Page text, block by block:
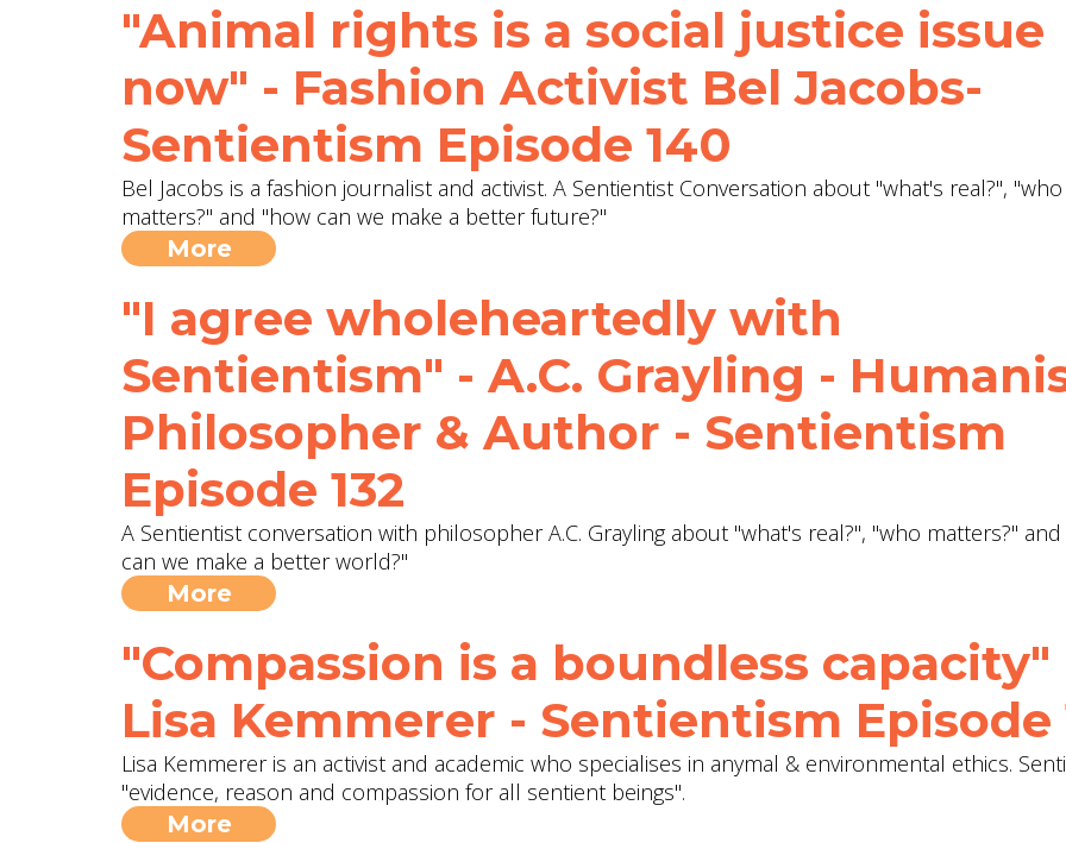
"Animal rights is a social justice issue
now" - Fashion Activist Bel Jacobs-
Sentientism Episode 140
Bel Jacobs is a fashion journalist and activist. A Sentientist Conversation about "what's real?", "who
matters?" and "how can we make a better future?"
More
"I agree wholeheartedly with
Sentientism" - A.C. Grayling -
Philosopher & Author - Sentientism
Episode 132
A Sentientist conversation with philosopher A.C. Grayling about "what's real?", "who matters?"
can we make a better world?"
More
"Compassion is a boundless capacity"
Lisa Kemmerer - Sentientism Episode
Lisa Kemmerer is an activist and academic who specialises in anymal & environmental ethics.
"evidence, reason and compassion for all sentient beings".
More